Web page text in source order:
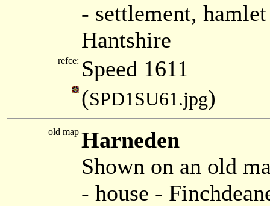
- settlement,
Hantshire
refce: Speed 1611
(SPD1SU61.jpg)
old map Harneden
Shown on an old
- house -